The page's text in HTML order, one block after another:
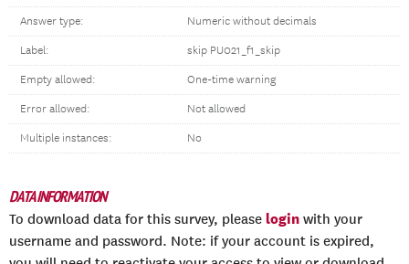
Answer type: Numeric without decimals
Label: skip PU021_f1_skip
Empty allowed: One-time warning
Error allowed: Not allowed
Multiple instances: No
DATA INFORMATION
To download data for this survey, please login with your
username and password. Note: if your account is expired,